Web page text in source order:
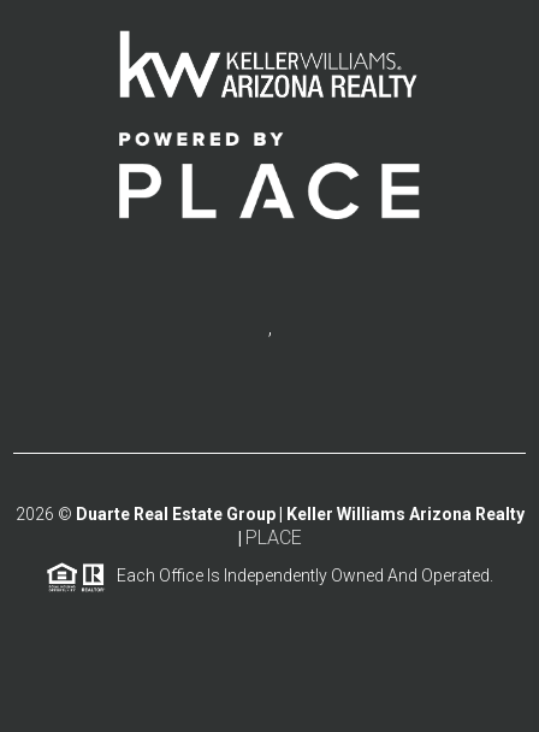
,
2026 © Duarte Real Estate Group | Keller Williams Arizona Realty
PLACE
Each Office Is Independently Owned And Operated.